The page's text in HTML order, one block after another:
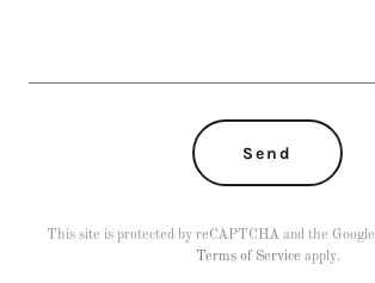
Send
This site is protected by reCAPTCHA and the Google
Terms of Service apply.